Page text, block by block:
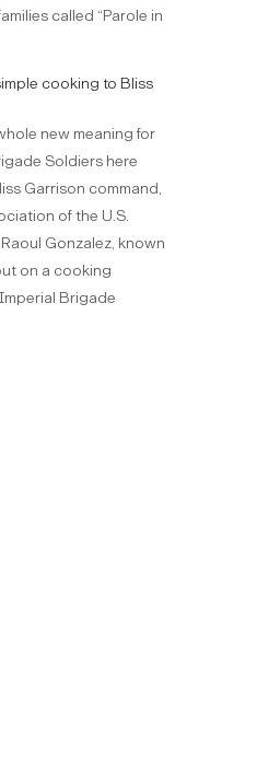
called “Parole in
cooking to Bliss
new meaning for
Soldiers here
Garrison command,
of the U.S.
Gonzalez, known
on a cooking
Brigade